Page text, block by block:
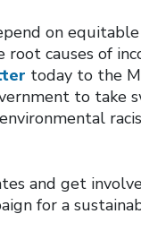
on equitable
causes of
today to the
to take
and get
for a